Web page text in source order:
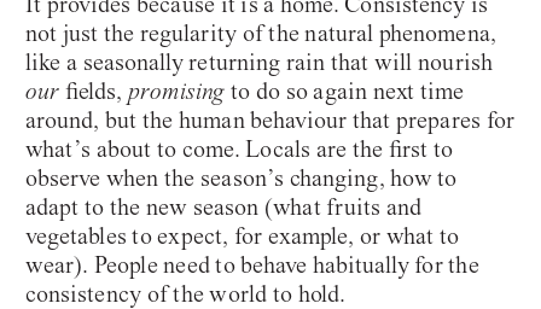
not just the regularity of the natural phenomena,
like a seasonally returning rain that will nourish
our fields,promising to do so again next time
around, but the human behaviour that prepares for
what’s about to come. Locals are the first to
observe when the season’s changing, how to
adapt to the new season (what fruits and
vegetables to expect, for example, or what to
wear). People need to behave habitually for the
consistency of the world to hold.